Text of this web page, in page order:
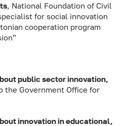
, National Foundation of Civil
for social innovation
cooperation program
public sector innovation,
the Government Office for
innovation in educational,